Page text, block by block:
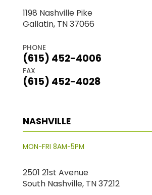
1198 Nashville Pike
Gallatin, TN 37066
PHONE
(615) 452-4006
FAX
(615) 452-4028
NASHVILLE
MON-FRI 8AM-5PM
2501 21st Avenue
South Nashville, TN 37212